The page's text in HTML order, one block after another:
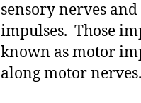
sensory nerves
impulses. Those
known as motor
along motor nerves.